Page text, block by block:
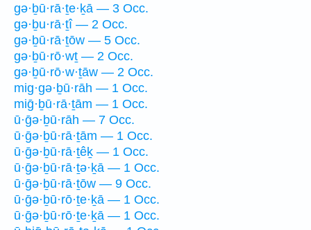
gə·ḇū·rā·ṯe·ḵā — 3 Occ.
gə·ḇu·rā·ṯî — 2 Occ.
gə·ḇū·rā·ṯōw — 5 Occ.
gə·ḇū·rō·wṯ — 2 Occ.
gə·ḇū·rō·w·ṯāw — 2 Occ.
mig·gə·ḇū·rāh — 1 Occ.
miḡ·ḇū·rā·ṯām — 1 Occ.
ū·ḡə·ḇū·rāh — 7 Occ.
ū·ḡə·ḇū·rā·ṯām — 1 Occ.
ū·ḡə·ḇū·rā·ṯêḵ — 1 Occ.
ū·ḡə·ḇū·rā·ṯə·ḵā — 1 Occ.
ū·ḡə·ḇū·rā·ṯōw — 9 Occ.
ū·ḡə·ḇū·rō·ṯe·ḵā — 1 Occ.
ū·ḡə·ḇū·rō·ṯe·ḵā — 1 Occ.